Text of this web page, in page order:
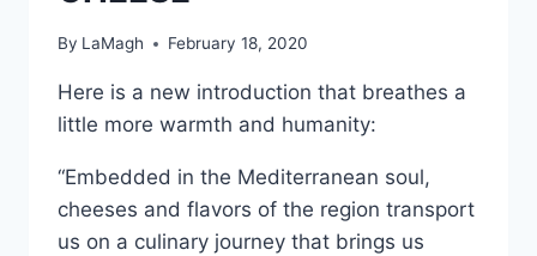
By LaMagh February 18, 2020
Here is a new introduction that breathes a
little more warmth and humanity:
“Embedded in the Mediterranean soul,
cheeses and flavors of the region transport
us on a culinary journey that brings us